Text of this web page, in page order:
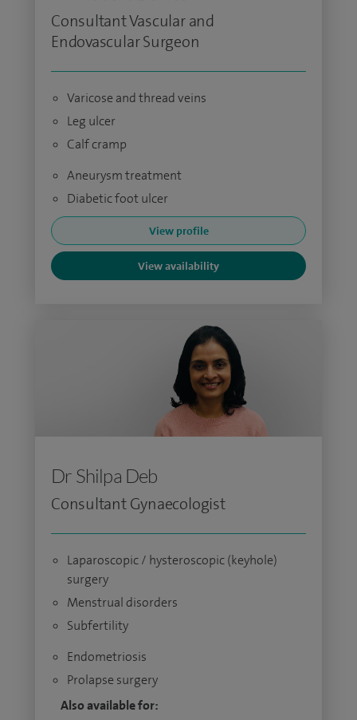
Consultant Vascular and
Endovascular Surgeon
Varicose and thread veins
Leg ulcer
Calf cramp
Aneurysm treatment
Diabetic foot ulcer
View profile
View availability
Dr Shilpa Deb
Consultant Gynaecologist
Laparoscopic / hysteroscopic (keyhole)
surgery
Menstrual disorders
Subfertility
Endometriosis
Prolapse surgery
Also available for: